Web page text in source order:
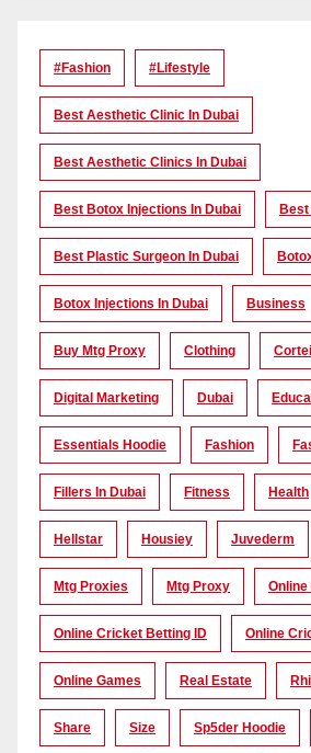
#Fashion #lifestyle
Best Aesthetic Clinic In Dubai
Best Aesthetic Clinics In Dubai
Best Botox Injections In Dubai
Best Plastic Surgeon In Dubai
Botox Injections In Dubai Business
Buy Mtg Proxy Clothing
Digital Marketing Dubai
Essentials Hoodie Fashion
Fillers In Dubai Fitness Health
Hellstar Housiey Juvederm
Mtg Proxies Mtg Proxy
Online Cricket Betting ID Online
Online Games Real Estate
Share Size Sp5der Hoodie